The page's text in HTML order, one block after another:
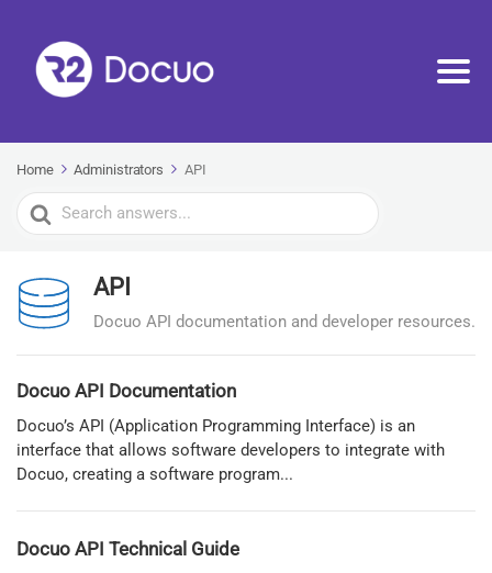
Home Administrators API
Search
For
API
Docuo API documentation and developer resources.
Docuo API Documentation
Docuo’s API (Application Programming Interface) is an
interface that allows software developers to integrate with
Docuo, creating a software program...
Docuo API Technical Guide